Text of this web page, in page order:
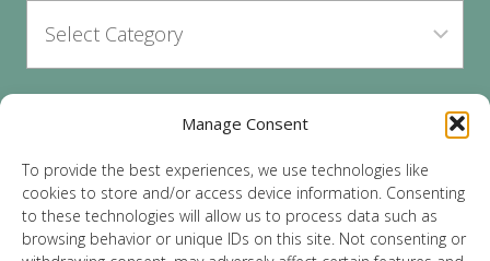
Manage Consent
To provide the best experiences, we use technologies like
cookies to store and/or access device information. Consenting
to these technologies will allow us to process data such as
browsing behavior or unique IDs on this site. Not consenting or
archives